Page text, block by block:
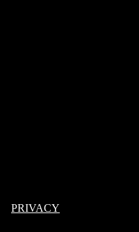
PRIVACY